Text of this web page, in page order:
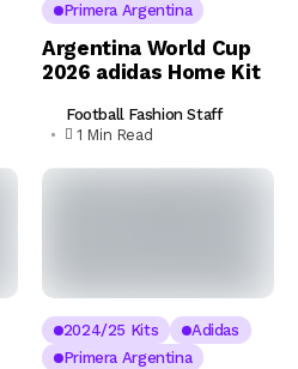
Primera Argentina
Argentina World Cup
2026 adidas Home Kit
Football Fashion Staff
1 Min Read
2024/25 Kits
Adidas
Primera Argentina